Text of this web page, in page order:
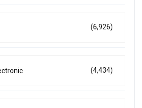
(6,926)
(4,434)